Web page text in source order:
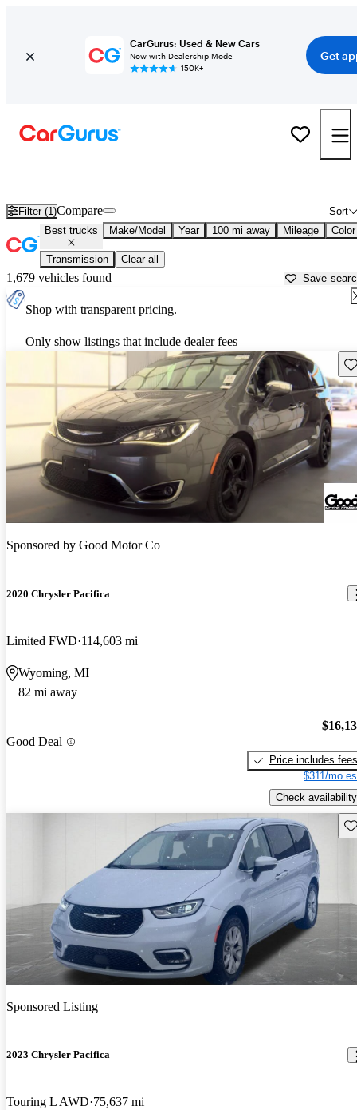
CarGurus: Used & New Cars
Now with Dealership Mode
150K+
Get
Filter (1) Sort
Compare
Best trucks Make/Model Year 100 mi away Mileage Color
Transmission Clear all
1,679 vehicles found Save
Shop with transparent pricing.
Only show listings that include dealer fees
Sponsored by Good Motor Co
2020 Chrysler Pacifica
Limited FWD 114,603 mi
Wyoming, MI
82 mi away
Good Deal
Price includes fees
$311/mo
Check availability
Sponsored Listing
2023 Chrysler Pacifica
Touring L AWD 75,637 mi